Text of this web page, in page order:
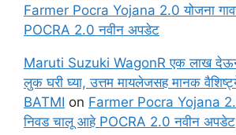
Farmer Pocra Yojana 2.0 योजना
POCRA 2.0 नवीन अपडेट
Maruti Suzuki WagonR एक लाख
लुक घरी घ्या, उत्तम मायलेजसह मानक
BATMI on Farmer Pocra Yojana
निवड चालू आहे POCRA 2.0 नवीन अपडेट